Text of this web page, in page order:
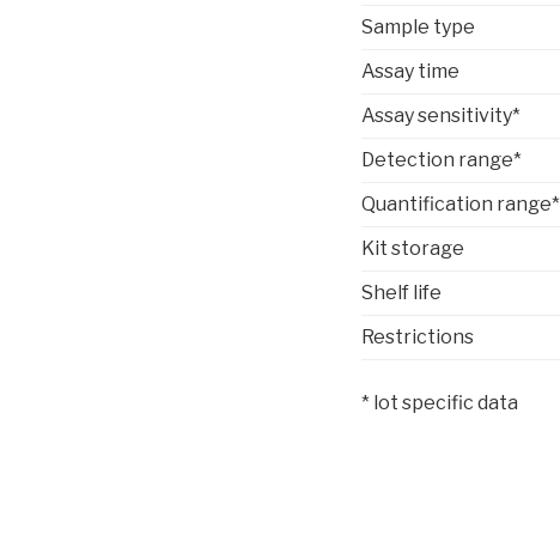
Sample type
Assay time
Assay sensitivity*
Detection range*
Quantification range*
Kit storage
Shelf life
Restrictions
* lot specific data